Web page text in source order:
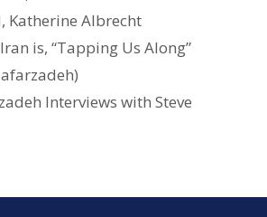
, Katherine Albrecht
is, “Tapping Us Along”
Interviews with Steve